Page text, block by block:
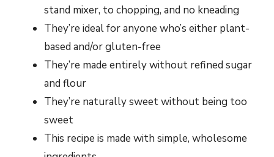
stand mixer, to chopping, and no kneading
They’re ideal for anyone who’s either plant-
based and/or gluten-free
They’re made entirely without refined sugar
and flour
They’re naturally sweet without being too
sweet
This recipe is made with simple, wholesome